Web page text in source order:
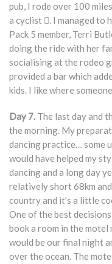
pub, I rode over 100
a cyclist . I managed to
Pack 5 member, Terri
doing the ride with her
socialising at the rodeo
provided a bar which
kids. I like where
Day 7. The last day and
the morning. My
dancing practice… some
would have helped my
dancing and a long day
relatively short 68km
country and it’s a little
One of the best
book a room in the
would be our final night
over the ocean. The